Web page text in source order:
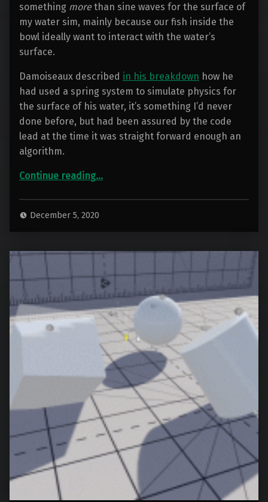
something morethan sine waves for the surface of
my water sim, mainly because our fish inside the
bowl ideally want to interact with the water’s
surface.
Damoiseaux described in his breakdown how he
had used a spring system to simulate physics for
the surface of his water, it’s something I’d never
done before, but had been assured by the code
lead at the time it was straight forward enough an
algorithm.
Continue reading“Container Water 03: 2D Surface Sim”
…
December 5, 2020